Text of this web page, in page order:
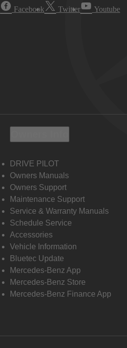
Facebook Twitter Youtube
DRIVE PILOT
Owners Manuals
Owners Support
Maintenance Support
Service & Warranty Manuals
Schedule Service
Accessories
Vehicle Information
Bluetec Update
Mercedes-Benz App
Mercedes-Benz Store
Mercedes-Benz Finance App